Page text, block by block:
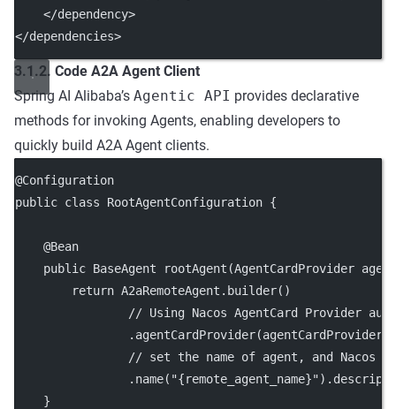
    </
dependency>
</dependencies>
3.1.2. Code A2A Agent Client
Spring AI Alibaba’s Agentic API provides declarative
methods for invoking Agents, enabling developers to
quickly build A2A Agent clients.
@Configuration
public class RootAgentConfiguration {
    @
Bean
public BaseAgent rootAgent (AgentCardProvider
return A2aRemoteAgent. builder()
// Using Nacos AgentCard Provider
                .
agentCardProvider(agentCardProvider)
// set the name of agent, and Nacos
                .
name( "{remote_agent_name}").
    }